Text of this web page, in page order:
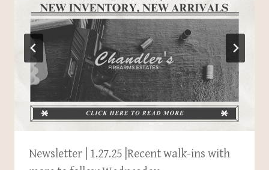
Newsletter | 1.27.25 |Recent walk-ins with